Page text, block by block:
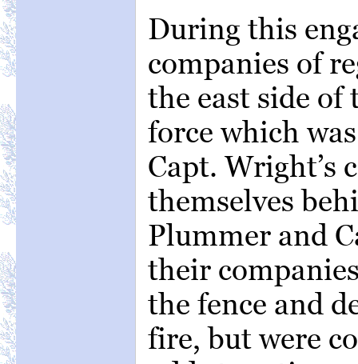
During this
companies of
the east side of
force which
Capt. Wright’s
themselves
Plummer and
their
the fence and
fire, but were